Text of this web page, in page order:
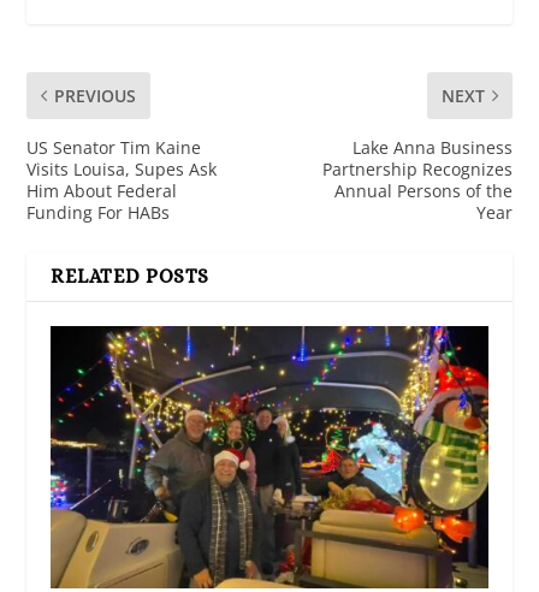
PREVIOUS
US Senator Tim Kaine
Visits Louisa, Supes Ask
Him About Federal
Funding For HABs
NEXT
Lake Anna Business
Partnership Recognizes
Annual Persons of the
Year
RELATED POSTS